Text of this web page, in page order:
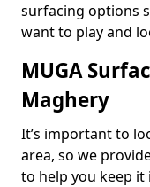
surfacing options
want to play and
MUGA
Maghery
It’s important to
area, so we
to help you keep